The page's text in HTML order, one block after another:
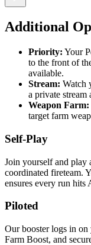
Additional
Priority: Your
to the front of
available.
Stream: Watch
a private
Weapon Farm:
target farm
Self-Play
Join yourself and play
coordinated fireteam.
ensures every run hits
Piloted
Our booster logs in on
Farm Boost, and